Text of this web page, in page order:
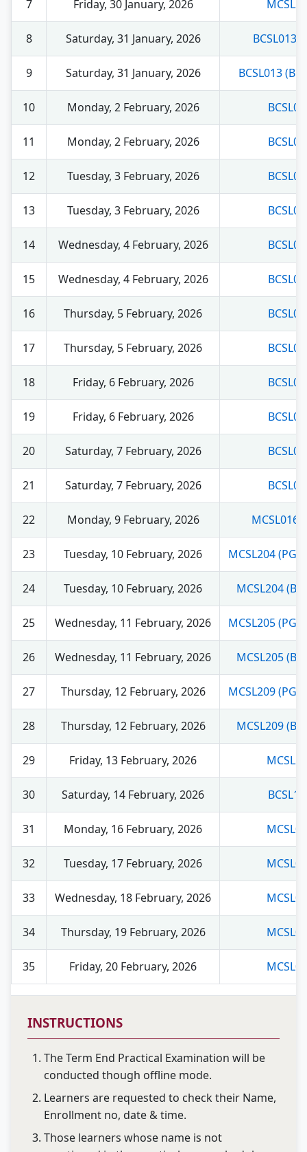
7 Friday, 30 January, 2026
8 Saturday, 31 January, 2026 BCSL013
9 Saturday, 31 January, 2026 BCSL013
10 Monday, 2 February, 2026
11 Monday, 2 February, 2026
12 Tuesday, 3 February, 2026
13 Tuesday, 3 February, 2026
14 Wednesday, 4 February, 2026
15 Wednesday, 4 February, 2026
16 Thursday, 5 February, 2026
17 Thursday, 5 February, 2026
18 Friday, 6 February, 2026
19 Friday, 6 February, 2026
20 Saturday, 7 February, 2026
21 Saturday, 7 February, 2026
22 Monday, 9 February, 2026 MCSL016
23 Tuesday, 10 February, 2026 MCSL204
24 Tuesday, 10 February, 2026 MCSL204
25 Wednesday, 11 February, 2026 MCSL205
26 Wednesday, 11 February, 2026 MCSL205
27 Thursday, 12 February, 2026 MCSL209
28 Thursday, 12 February, 2026 MCSL209
29 Friday, 13 February, 2026
30 Saturday, 14 February, 2026
31 Monday, 16 February, 2026
32 Tuesday, 17 February, 2026
33 Wednesday, 18 February, 2026
34 Thursday, 19 February, 2026
35 Friday, 20 February, 2026
INSTRUCTIONS
The Term End Practical Examination will be
conducted though offline mode.
Learners are requested to check their Name,
Enrollment no, date & time.
Those learners whose name is not